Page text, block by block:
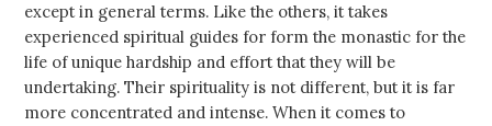
except in general terms. Like the others, it takes
experienced spiritual guides for form the monastic for the
life of unique hardship and effort that they will be
undertaking. Their spirituality is not different, but it is far
more concentrated and intense. When it comes to